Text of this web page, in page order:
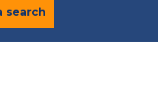
search